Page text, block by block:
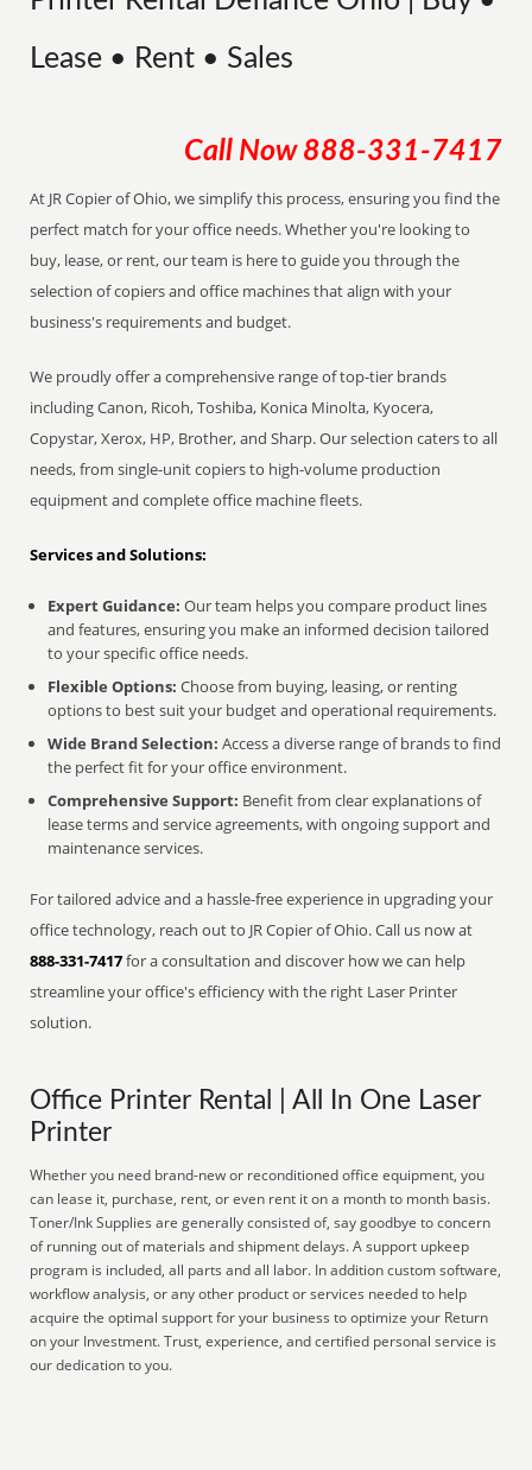
Lease • Rent • Sales
Call Now 888-331-7417
At JR Copier of Ohio, we simplify this process, ensuring you find the
perfect match for your office needs. Whether you're looking to
buy, lease, or rent, our team is here to guide you through the
selection of copiers and office machines that align with your
business's requirements and budget.
We proudly offer a comprehensive range of top-tier brands
including Canon, Ricoh, Toshiba, Konica Minolta, Kyocera,
Copystar, Xerox, HP, Brother, and Sharp. Our selection caters to all
needs, from single-unit copiers to high-volume production
equipment and complete office machine fleets.
Services and Solutions:
Expert Guidance: Our team helps you compare product lines
and features, ensuring you make an informed decision tailored
to your specific office needs.
Flexible Options: Choose from buying, leasing, or renting
options to best suit your budget and operational requirements.
Wide Brand Selection: Access a diverse range of brands to find
the perfect fit for your office environment.
Comprehensive Support: Benefit from clear explanations of
lease terms and service agreements, with ongoing support and
maintenance services.
For tailored advice and a hassle-free experience in upgrading your
office technology, reach out to JR Copier of Ohio. Call us now at
888-331-7417for a consultation and discover how we can help
streamline your office's efficiency with the right Laser Printer
solution.
Office Printer Rental | All In One Laser
Printer
Whether you need brand-new or reconditioned office equipment, you
can lease it, purchase, rent, or even rent it on a month to month basis.
Toner/Ink Supplies are generally consisted of, say goodbye to concern
of running out of materials and shipment delays. A support upkeep
program is included, all parts and all labor. In addition custom software,
workflow analysis, or any other product or services needed to help
acquire the optimal support for your business to optimize your Return
on your Investment. Trust, experience, and certified personal service is
our dedication to you.